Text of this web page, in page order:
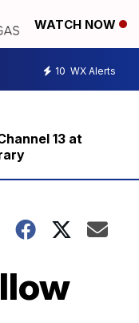
WATCH NOW
10 WX Alerts
13 at